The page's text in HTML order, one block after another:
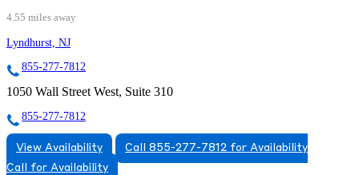
4.55 miles away
Lyndhurst, NJ
855-277-7812
1050 Wall Street West, Suite 310
855-277-7812
View Availability
Call 855-277-7812 for Availability
Call for Availability